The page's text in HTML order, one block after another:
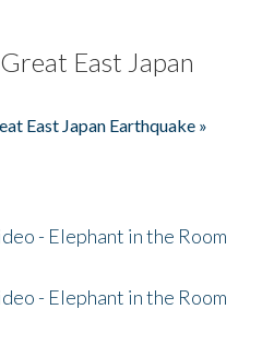
East Japan
East Japan Earthquake »
- Elephant in the Room
- Elephant in the Room